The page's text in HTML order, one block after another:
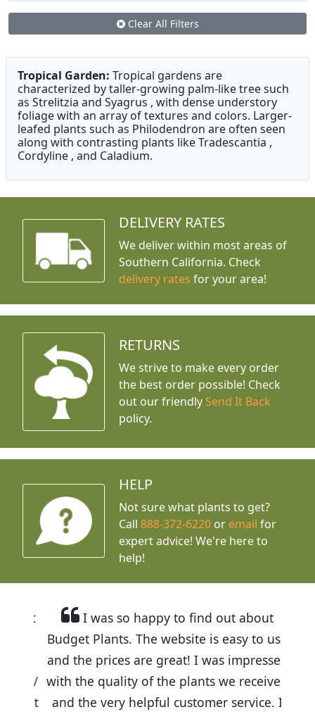
Clear All Filters
Tropical Garden: Tropical gardens are
characterized by taller-growing palm-like tree such
as Strelitzia and Syagrus , with dense understory
foliage with an array of textures and colors. Larger-
leafed plants such as Philodendron are often seen
along with contrasting plants like Tradescantia ,
Cordyline , and Caladium.
DELIVERY RATES
We deliver within most areas of
Southern California. Check
delivery rates for your area!
RETURNS
We strive to make every order
the best order possible! Check
out our friendly Send It Back
policy.
HELP
Not sure what plants to get?
Call888-372-6220 or email for
expert advice! We're here to
help!
I was so happy to find out about
Budget Plants. The website is easy to use
and the prices are great! I was impressed
with the quality of the plants we received
and the very helpful customer service. I